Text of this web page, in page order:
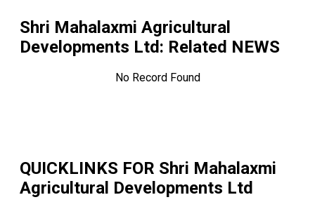
Shri Mahalaxmi Agricultural
Developments Ltd: Related NEWS
No Record Found
QUICKLINKS FOR Shri Mahalaxmi
Agricultural Developments Ltd